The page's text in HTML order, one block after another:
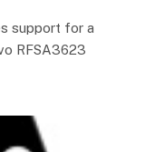
support for a
RFSA3623